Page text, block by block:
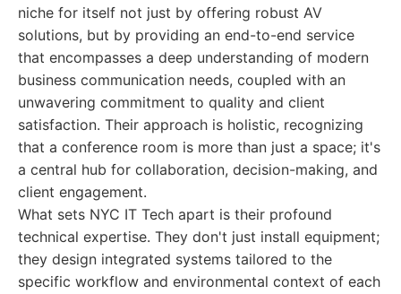
niche for itself not just by offering robust AV
solutions, but by providing an end-to-end service
that encompasses a deep understanding of modern
business communication needs, coupled with an
unwavering commitment to quality and client
satisfaction. Their approach is holistic, recognizing
that a conference room is more than just a space; it's
a central hub for collaboration, decision-making, and
client engagement.
What sets NYC IT Tech apart is their profound
technical expertise. They don't just install equipment;
they design integrated systems tailored to the
specific workflow and environmental context of each